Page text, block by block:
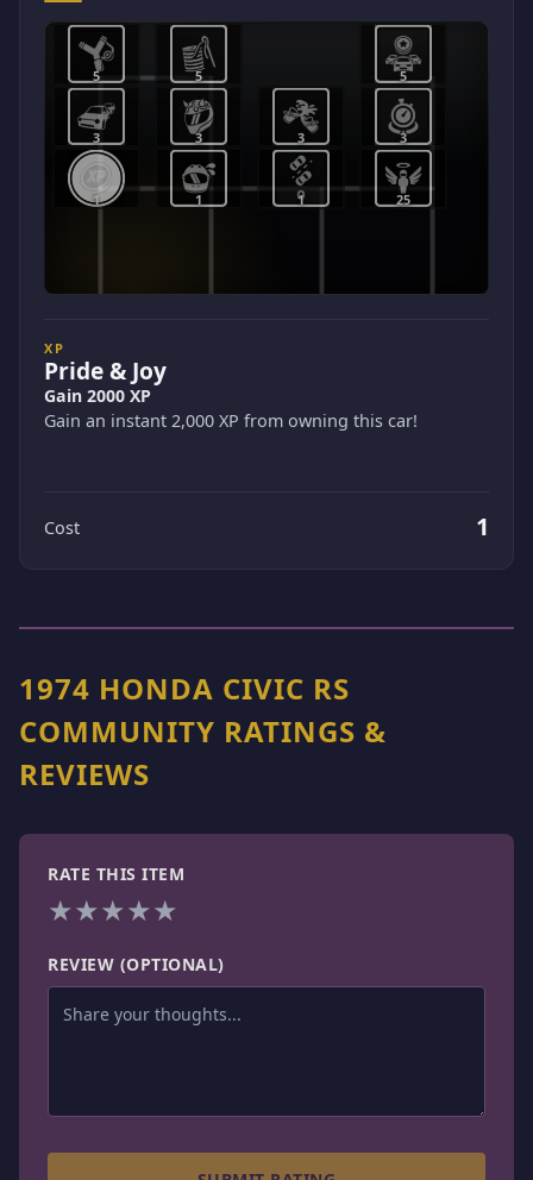
1 1 1 25
3 3 3 3
5 5 5
XP
Pride & Joy
Gain 2000 XP
Gain an instant 2,000 XP from owning this car!
Cost 1
1974 HONDA CIVIC RS
COMMUNITY RATINGS &
REVIEWS
RATE THIS ITEM
★★★★★
REVIEW (OPTIONAL)